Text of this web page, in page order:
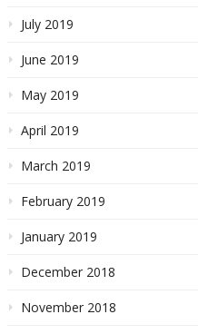
July 2019
June 2019
May 2019
April 2019
March 2019
February 2019
January 2019
December 2018
November 2018